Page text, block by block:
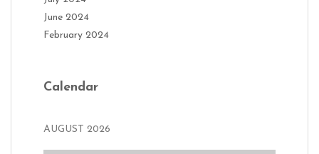
June 2024
February 2024
Calendar
AUGUST 2026